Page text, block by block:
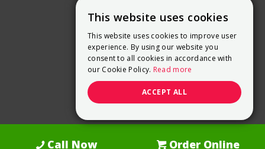
9800 Crosspoint Blvd, Suite 200
Indianapolis, IN 46256
(888) 321-7209
(844) 693-0293
(844) 693-0292
Dish Promotions is an authorized retailer of DISH Network L.L.C.See Full
Call Now Order Online
This website uses cookies
This website uses cookies to improve user
experience. By using our website you
consent to all cookies in accordance with
our Cookie Policy. Read more
ACCEPT ALL